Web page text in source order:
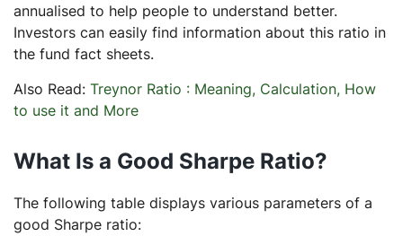
annualised to help people to understand better.
Investors can easily find information about this ratio in
the fund fact sheets.
Also Read: Treynor Ratio : Meaning, Calculation, How
to use it and More
What Is a Good Sharpe Ratio?
The following table displays various parameters of a
good Sharpe ratio: